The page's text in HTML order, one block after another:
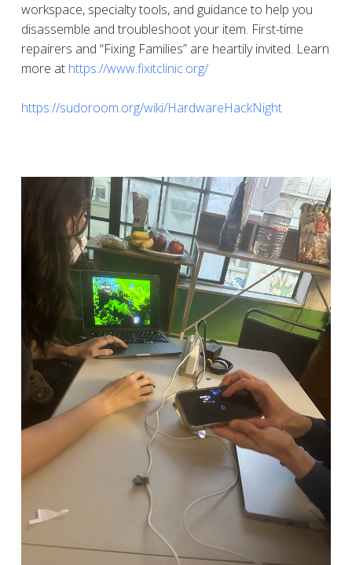
workspace, specialty tools, and guidance to help you
disassemble and troubleshoot your item. First-time
repairers and “Fixing Families” are heartily invited. Learn
more at https://www.fixitclinic.org/
https://sudoroom.org/wiki/HardwareHackNight